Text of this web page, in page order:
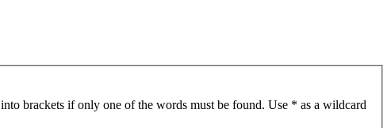
into brackets if only one of the words must be found. Use * as a wildcard